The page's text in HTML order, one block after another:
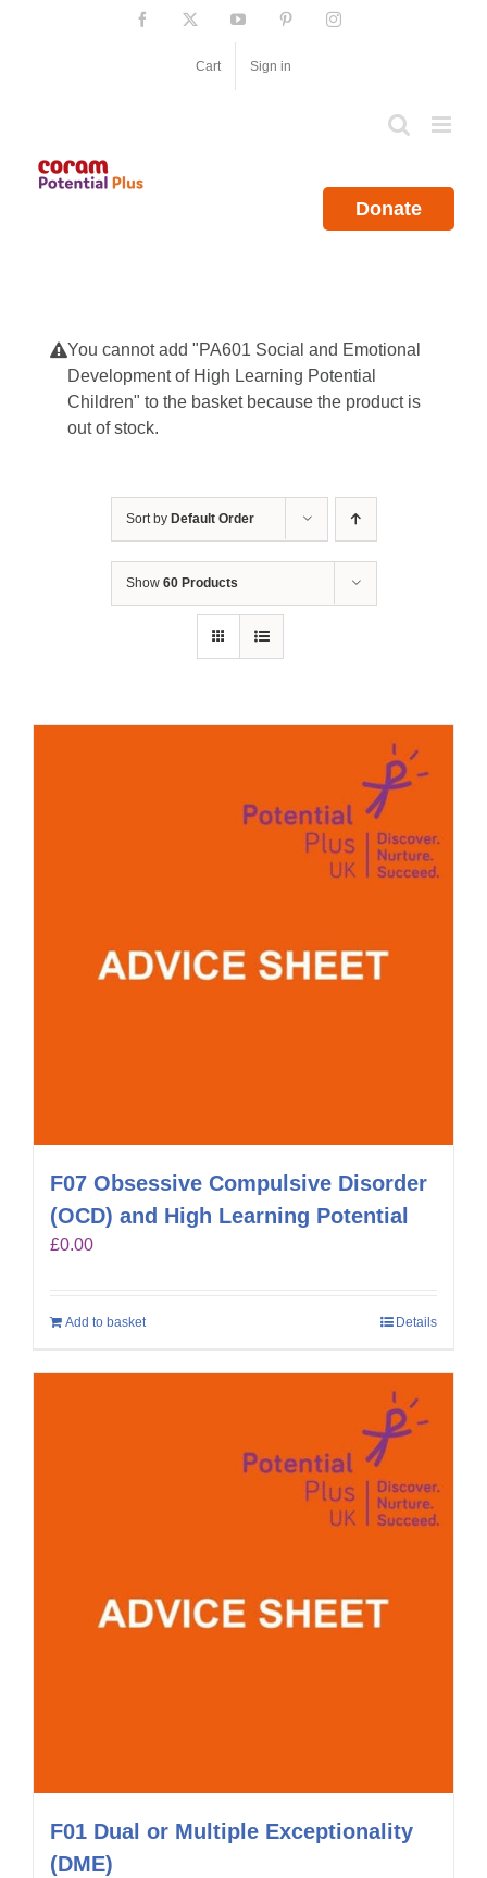
Facebook YouTube PinterestInstagram
Cart Sign in
Donate
You cannot add "PA601 Social and Emotional
Development of High Learning Potential
Children" to the basket because the product is
out of stock.
Sort by Default Order
Show 60 Products
F07 Obsessive Compulsive Disorder
(OCD) and High Learning Potential
£0.00
Add to basket Details
F01 Dual or Multiple Exceptionality
(DME)